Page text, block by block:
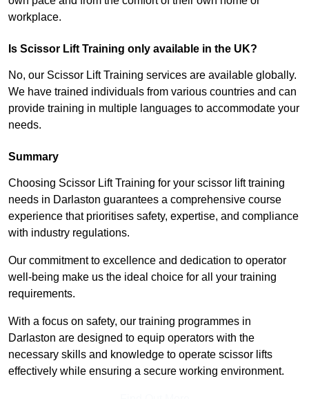
workplace.
Is Scissor Lift Training only available in the UK?
No, our Scissor Lift Training services are available globally.
We have trained individuals from various countries and can
provide training in multiple languages to accommodate your
needs.
Summary
Choosing Scissor Lift Training for your scissor lift training
needs in Darlaston guarantees a comprehensive course
experience that prioritises safety, expertise, and compliance
with industry regulations.
Our commitment to excellence and dedication to operator
well-being make us the ideal choice for all your training
requirements.
With a focus on safety, our training programmes in
Darlaston are designed to equip operators with the
necessary skills and knowledge to operate scissor lifts
effectively while ensuring a secure working environment.